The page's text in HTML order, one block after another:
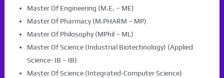
Master Of Engineering (M.E. – ME)
Master Of Pharmacy (M.PHARM – MP)
Master Of Philosophy (MPhil – ML)
Master Of Science (Industrial Biotechnology) (Applied
Science- IB – IB)
Master Of Science (Integrated-Computer Science)